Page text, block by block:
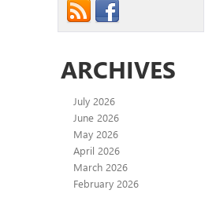
ARCHIVES
July 2026
June 2026
May 2026
April 2026
March 2026
February 2026